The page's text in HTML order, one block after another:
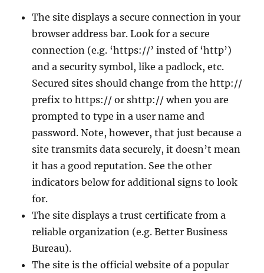
The site displays a secure connection in your
browser address bar. Look for a secure
connection (e.g. ‘https://’ insted of ‘http’)
and a security symbol, like a padlock, etc.
Secured sites should change from the http://
prefix to https:// or shttp:// when you are
prompted to type in a user name and
password. Note, however, that just because a
site transmits data securely, it doesn’t mean
it has a good reputation. See the other
indicators below for additional signs to look
for.
The site displays a trust certificate from a
reliable organization (e.g. Better Business
Bureau).
The site is the official website of a popular